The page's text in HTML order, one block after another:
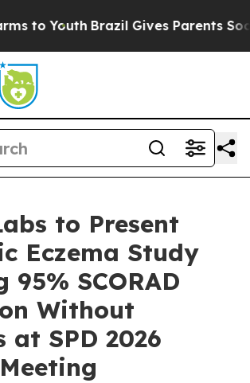
Youth Brazil Gives Parents Social
to Present
Eczema Study
95% SCORAD
Without
at SPD 2026